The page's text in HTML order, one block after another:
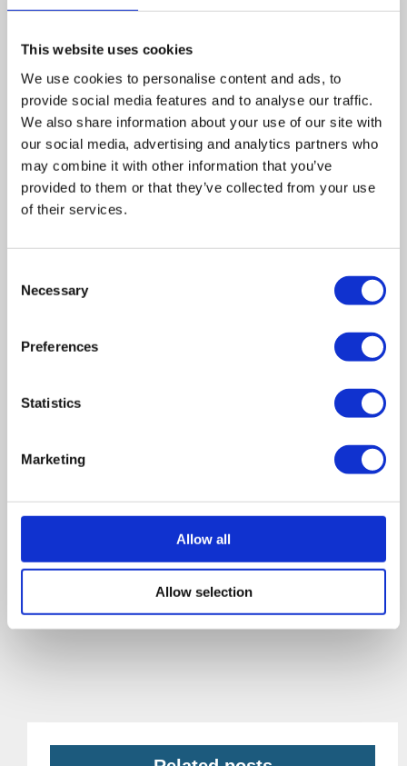
This website uses cookies
We use cookies to personalise content and ads, to
provide social media features and to analyse our traffic.
We also share information about your use of our site with
our social media, advertising and analytics partners who
may combine it with other information that you’ve
provided to them or that they’ve collected from your use
of their services.
Selection
Necessary
Preferences
Statistics
Marketing
Allow all
Allow selection
End Road in Draycott.
The deal sees creditors significantly better off – an
estimated dividend of 31p in the pound rather than 13p,
and will allow Parry Group to avoid claims through the
National Insurance Fund for any redundancies.
Leave a comment